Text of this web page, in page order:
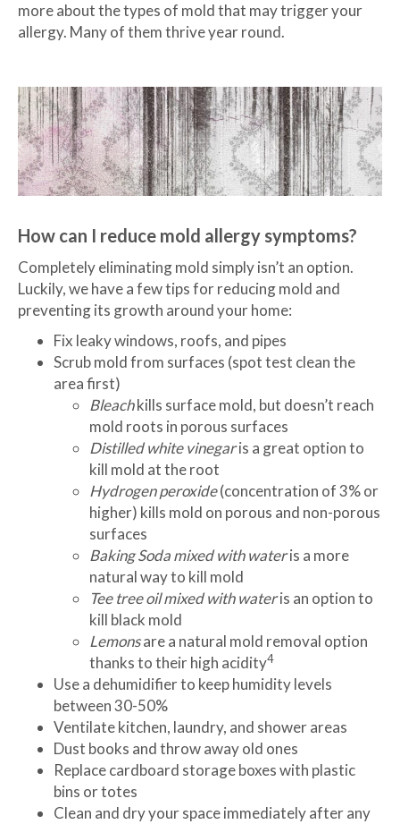
more about the types of mold that may trigger your
allergy. Many of them thrive year round.
How can I reduce mold allergy symptoms?
Completely eliminating mold simply isn’t an option.
Luckily, we have a few tips for reducing mold and
preventing its growth around your home:
Fix leaky windows, roofs, and pipes
Scrub mold from surfaces (spot test clean the
area first)
Bleachkills surface mold, but doesn’t reach
mold roots in porous surfaces
Distilled white vinegaris a great option to
kill mold at the root
Hydrogen peroxide(concentration of 3% or
higher) kills mold on porous and non-porous
surfaces
Baking Sodamixed with wateris a more
natural way to kill mold
Tee tree oil mixed with wateris an option to
kill black mold
Lemonsare a natural mold removal option
thanks to their high acidity4
Use a dehumidifier to keep humidity levels
between 30-50%
Ventilate kitchen, laundry, and shower areas
Dust books and throw away old ones
Replace cardboard storage boxes with plastic
bins or totes
Clean and dry your space immediately after any